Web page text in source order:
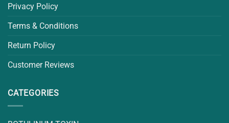
Privacy Policy
Terms & Conditions
Return Policy
Customer Reviews
CATEGORIES